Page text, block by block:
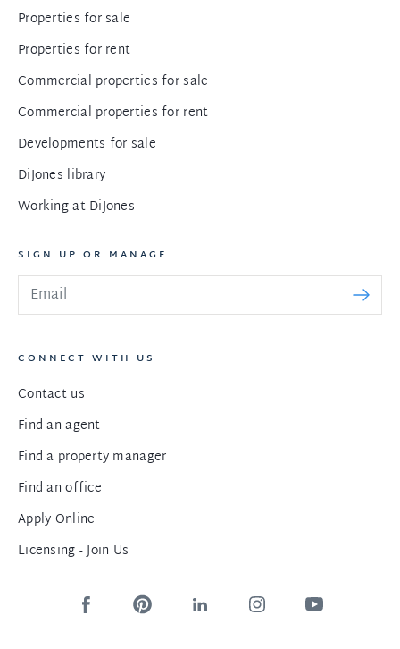
Properties for sale
Properties for rent
Commercial properties for sale
Commercial properties for rent
Developments for sale
DiJones library
Working at DiJones
SIGN UP OR MANAGE
CONNECT WITH US
Contact us
Find an agent
Find a property manager
Find an office
Apply Online
Licensing - Join Us